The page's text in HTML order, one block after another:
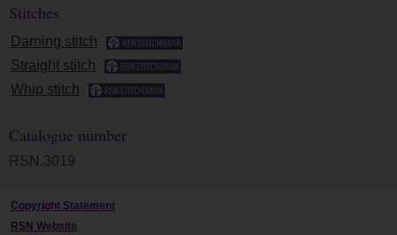
Stitches
Darning stitch
Straight stitch
Whip stitch
Catalogue number
RSN.3019
Copyright Statement
RSN Website